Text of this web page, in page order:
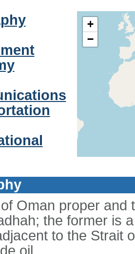
+
−
Oman proper and
the former is
to the Strait
oil